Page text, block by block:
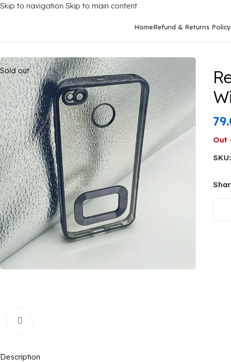
Skip to navigation Skip to main content
HomeRefund & Returns Policy
Redmi 4X
Sold out
Out
SKU:
Description